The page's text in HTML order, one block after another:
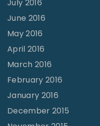
July 2016
June 2016
May 2016
April 2016
March 2016
February 2016
January 2016
December 2015